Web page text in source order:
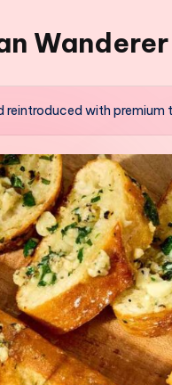
Wanderer
reintroduced with premium